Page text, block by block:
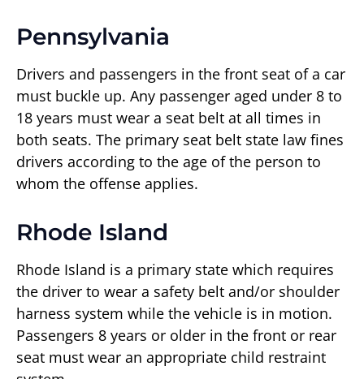
Pennsylvania
Drivers and passengers in the front seat of a car
must buckle up. Any passenger aged under 8 to
18 years must wear a seat belt at all times in
both seats. The primary seat belt state law fines
drivers according to the age of the person to
whom the offense applies.
Rhode Island
Rhode Island is a primary state which requires
the driver to wear a safety belt and/or shoulder
harness system while the vehicle is in motion.
Passengers 8 years or older in the front or rear
seat must wear an appropriate child restraint